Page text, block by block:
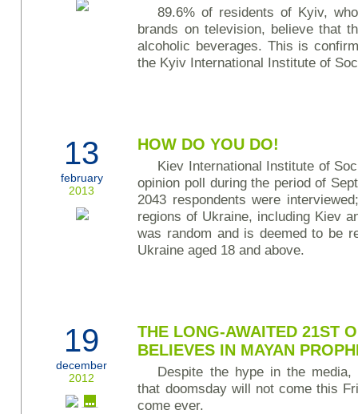
89.6% of residents of Kyiv,
brands on television, believe that
alcoholic beverages. This is
the Kyiv International Institute of
13
february
2013
HOW DO YOU DO!
Kiev International Institute of
opinion poll during the period of
2043 respondents were
regions of Ukraine, including Kiev
was random and is deemed to be
Ukraine aged 18 and above.
19
december
2012
THE LONG-AWAITED 21ST
BELIEVES IN MAYAN
Despite the hype in the
that doomsday will not come this
come ever.